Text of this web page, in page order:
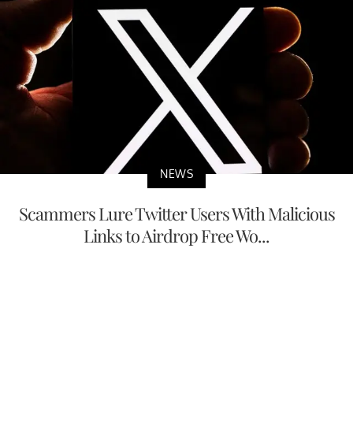
NEWS
Scammers Lure Twitter Users With Malicious
Links to Airdrop Free Wo...